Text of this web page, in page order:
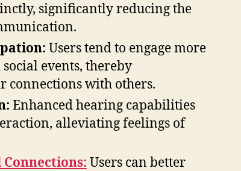
significantly reducing the
Users tend to engage more
events, thereby
connections with others.
Enhanced hearing capabilities
alleviating feelings of
Users can better